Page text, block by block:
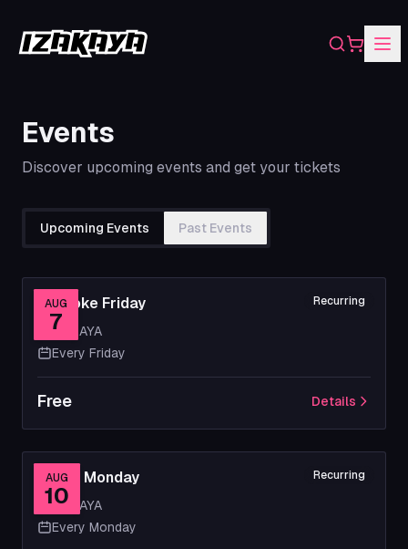
Search
Events
Discover upcoming events and get your tickets
Upcoming Events Past Events
AUG
7
Recurring
Karaoke Friday
IZAKAYA
Every Friday
Free Details
AUG
10
Recurring
Movie Monday
IZAKAYA
Every Monday